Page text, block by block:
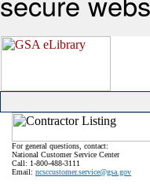
For general questions, contact:
National Customer Service Center
Call: 1-800-488-3111
Email: ncsccustomer.service@gsa.gov